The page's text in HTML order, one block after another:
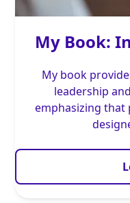
My Book:
My book
leadership
emphasizing that